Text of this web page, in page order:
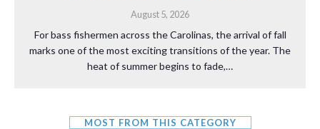
August 5, 2026
For bass fishermen across the Carolinas, the arrival of fall
marks one of the most exciting transitions of the year. The
heat of summer begins to fade,…
MOST FROM THIS CATEGORY